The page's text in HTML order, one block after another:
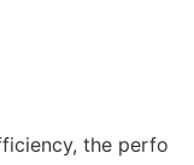
the perfo